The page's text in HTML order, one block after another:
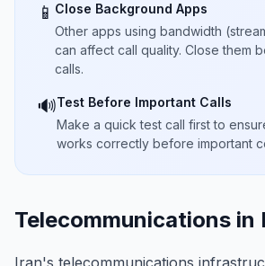
📱 Close Background Apps
Other apps using bandwidth
can affect call quality. Close them
calls.
🔊Test Before Important Calls
Make a quick test call first to
works correctly before important
Telecommunications in
Iran's telecommunications